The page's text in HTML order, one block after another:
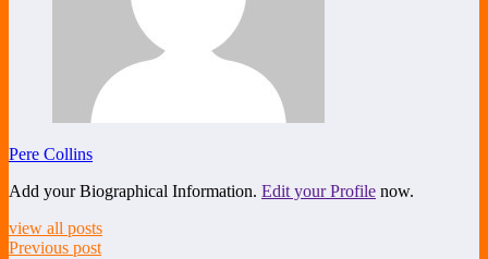
Pere Collins
Add your Biographical Information. Edit your Profile now.
view all posts
Previous post